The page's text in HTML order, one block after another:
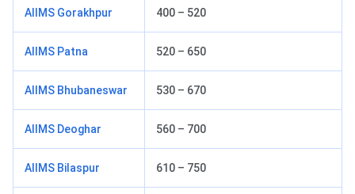
AIIMS Gorakhpur 400 – 520
AIIMS Patna 520 – 650
AIIMS Bhubaneswar 530 – 670
AIIMS Deoghar 560 – 700
AIIMS Bilaspur 610 – 750